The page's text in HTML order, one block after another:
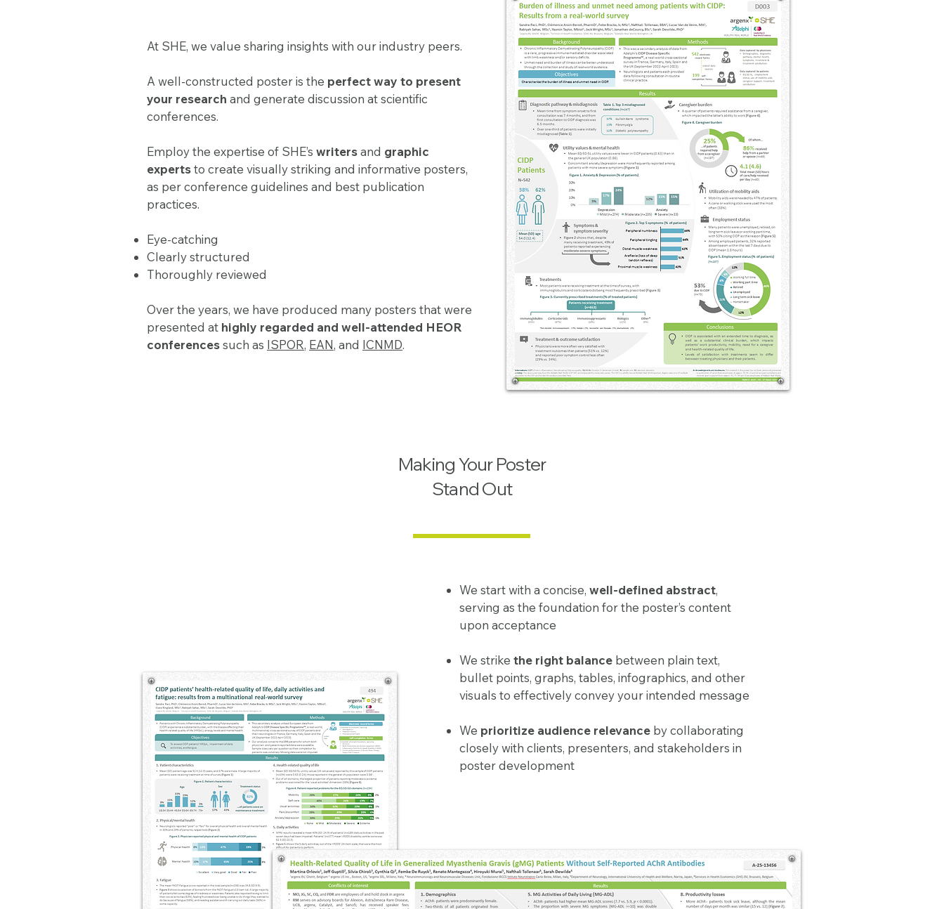
At SHE, we value sharing insights with our industry peers.
A well-constructed poster is the perfect way to present
your research and generate discussion at scientific
conferences.
Employ the expertise of SHE’s writersand graphic
expertsto create visually striking and informative posters,
as per conference guidelines and best publication
practices.
Eye-catching
Clearly structured
Thoroughly reviewed
Over the years, we have produced many posters that were
presented at highly regarded and well-attended HEOR
conferencessuch as ISPOR, EAN, and ICNMD.
Making Your Poster
Stand Out
We start with a concise, well-defined abstract,
serving as the foundation for the poster’s content
upon acceptance
We strike the right balance between plain text,
bullet points, graphs, tables, infographics, and other
visuals to effectively convey your intended message
We prioritize audience relevance by collaborating
closely with clients, presenters, and stakeholders in
poster development